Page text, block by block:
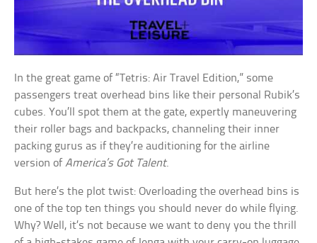
In the great game of “Tetris: Air Travel Edition,” some
passengers treat overhead bins like their personal Rubik’s
cubes. You’ll spot them at the gate, expertly maneuvering
their roller bags and backpacks, channeling their inner
packing gurus as if they’re auditioning for the airline
version ofAmerica’s Got Talent.
But here’s the plot twist: Overloading the overhead bins is
one of the top ten things you should never do while flying.
Why? Well, it’s not because we want to deny you the thrill